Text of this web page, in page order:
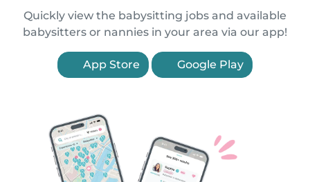
Quickly view the babysitting jobs and available
babysitters or nannies in your area via our app!
App Store Google Play